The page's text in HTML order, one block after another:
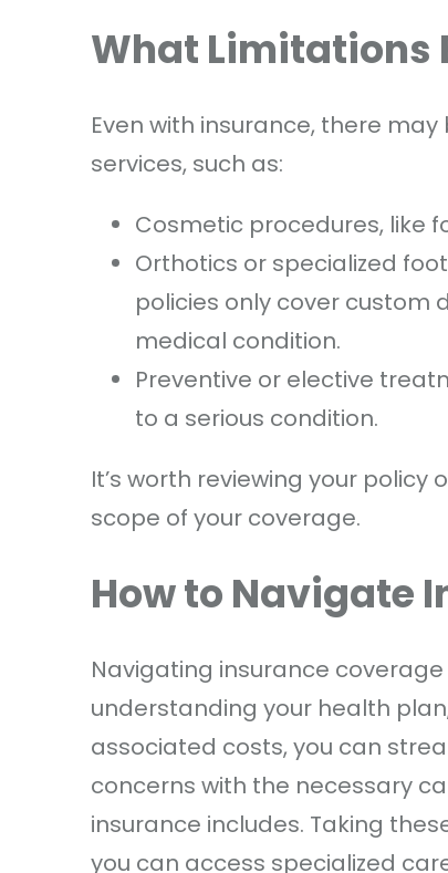
What Limitations
Even with insurance, there
services, such as:
Cosmetic procedures, like
Orthotics or specialized
policies only cover custom
medical condition.
Preventive or elective
to a serious condition.
It’s worth reviewing your
scope of your coverage.
How to Navigate
Navigating insurance
understanding your health
associated costs, you can
concerns with the necessary
insurance includes. Taking
you can access specialized